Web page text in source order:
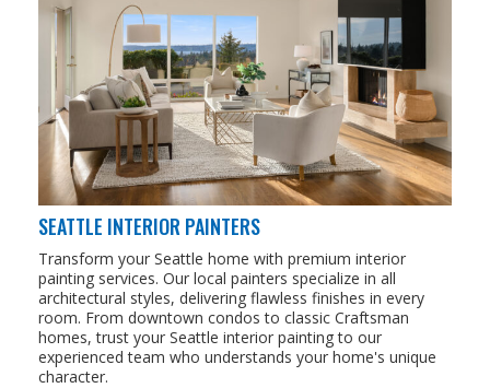
SEATTLE INTERIOR PAINTERS
Transform your Seattle home with premium interior
painting services. Our local painters specialize in all
architectural styles, delivering flawless finishes in every
room. From downtown condos to classic Craftsman
homes, trust your Seattle interior painting to our
experienced team who understands your home's unique
character.